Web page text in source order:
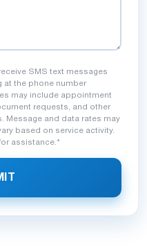
SMS text messages
at the phone number
may include appointment
requests, and other
Message and data rates may
based on service activity.
assistance.*